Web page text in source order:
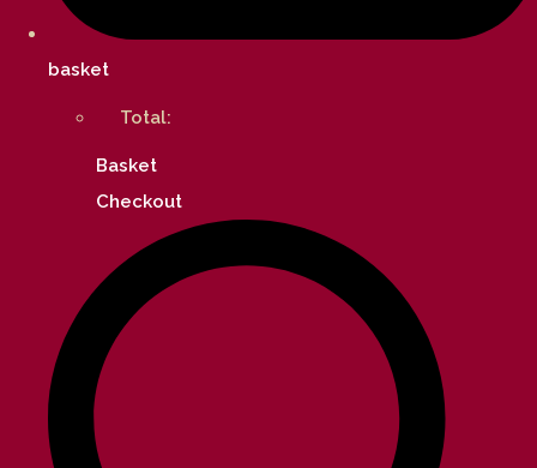
basket
Total:
Basket
Checkout